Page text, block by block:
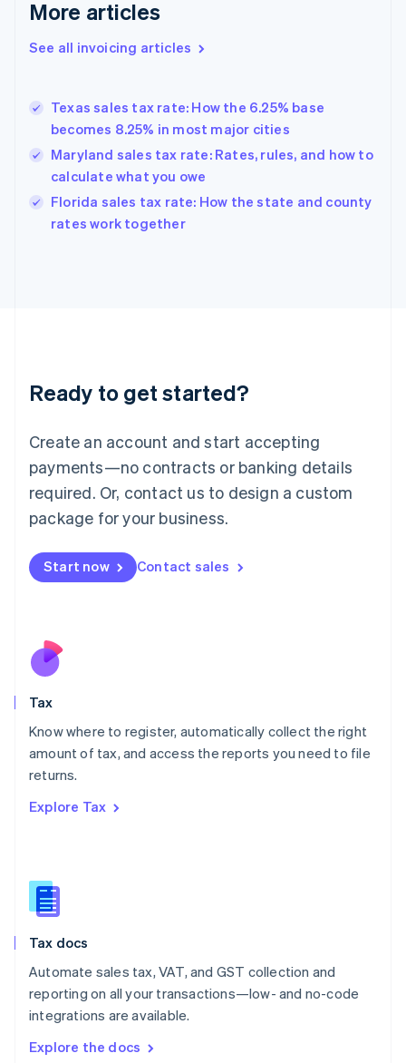
More articles
See all invoicing articles
Texas sales tax rate: How the 6.25% base
becomes 8.25% in most major cities
Maryland sales tax rate: Rates, rules, and how to
calculate what you owe
Florida sales tax rate: How the state and county
rates work together
Ready to get started?
Create an account and start accepting
payments—no contracts or banking details
required. Or, contact us to design a custom
package for your business.
Start now Contact sales
Tax
Know where to register, automatically collect the right
amount of tax, and access the reports you need to file
returns.
Explore Tax
Tax docs
Automate sales tax, VAT, and GST collection and
reporting on all your transactions—low- and no-code
integrations are available.
Explore the docs
Germany
DeutschEnglish
Gibraltar
Hong Kong SAR, China
English简体中文
Hungary
English
English
Ireland
Deutsch English
Luxembourg
FrançaisDeutsch English
Mainland China
简体中文 English
Malaysia
Malta
English
Nederlands
New Zealand
Poland
English
Portugal
Romania
Slovakia
English
English
Spain
Sweden
SvenskaEnglish
DeutschFrançais Italiano